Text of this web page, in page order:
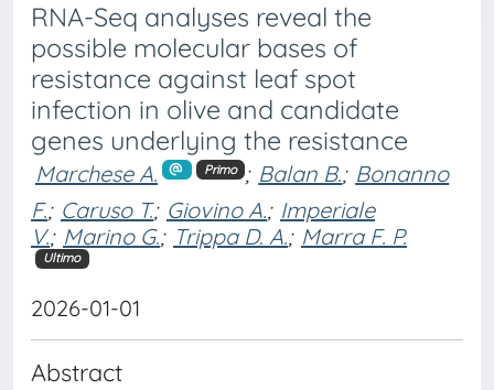
RNA-Seq analyses reveal the
possible molecular bases of
resistance against leaf spot
infection in olive and candidate
genes underlying the resistance
Marchese A. Primo ; Balan B.; Bonanno
F.; Caruso T.; Giovino A.; Imperiale
V.; Marino G.; Trippa D. A.; Marra F. P.
Ultimo
2026-01-01
Abstract